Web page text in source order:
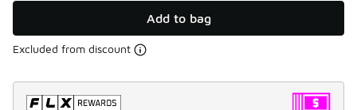
Add to bag
Excluded from discount